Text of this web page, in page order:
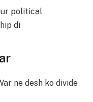
political
di
ne desh ko divide